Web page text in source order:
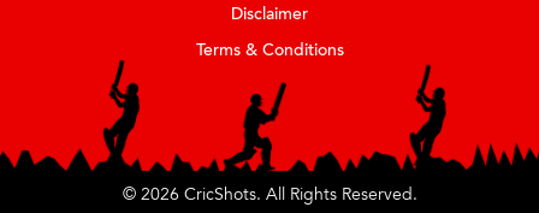
Disclaimer
Terms & Conditions
© 2026 CricShots. All Rights Reserved.